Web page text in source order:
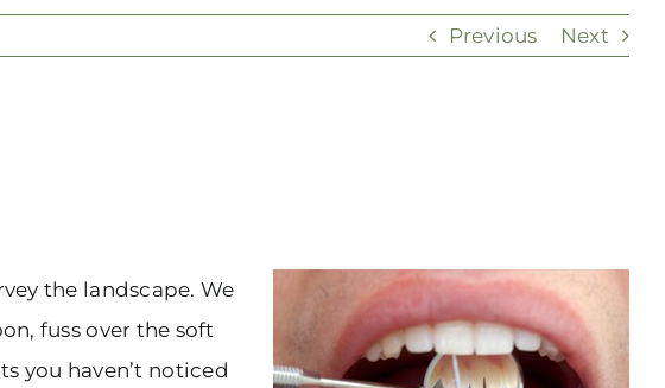
Previous Next
the landscape. We
fuss over the soft
you haven’t noticed